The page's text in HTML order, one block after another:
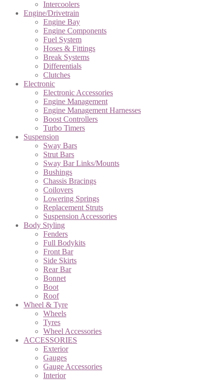
Intercoolers
Engine/Drivetrain
Engine Bay
Engine Components
Fuel System
Hoses & Fittings
Break Systems
Differentials
Clutches
Electronic
Electronic Accessories
Engine Management
Engine Management Harnesses
Boost Controllers
Turbo Timers
Suspension
Sway Bars
Strut Bars
Sway Bar Links/Mounts
Bushings
Chassis Bracings
Coilovers
Lowering Springs
Replacement Struts
Suspension Accessories
Body Styling
Fenders
Full Bodykits
Front Bar
Side Skirts
Rear Bar
Bonnet
Boot
Roof
Wheel & Tyre
Wheels
Tyres
Wheel Accessories
ACCESSORIES
Exterior
Gauges
Gauge Accessories
Interior